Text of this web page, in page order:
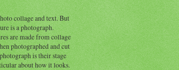
collage and text. But
is a photograph.
are made from collage
photographed and cut
is their stage
about how it looks.